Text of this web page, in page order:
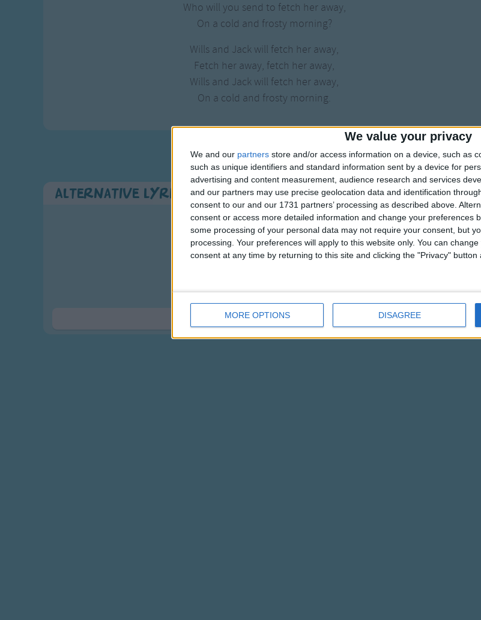
We value your privacy
We and our partners store and/or access information on a device, such as
such as unique identifiers and standard information sent by a device for
advertising and content measurement, audience research and services
and our partners may use precise geolocation data and identification
consent to our and our 1731 partners’ processing as described above.
consent or access more detailed information and change your preferences
some processing of your personal data may not require your consent, but
processing. Your preferences will apply to this website only. You can
consent at any time by returning to this site and clicking the "Privacy" button
MORE OPTIONS DISAGREE
Who will you send to fetch her away,
On a cold and frosty morning?
Wills and Jack will fetch her away,
Fetch her away, fetch her away,
Wills and Jack will fetch her away,
On a cold and frosty morning.
Alternative Lyrics & Related Songs
2 verses are in this version
Here we go gathering nuts in May,
On a cold and frosty morning.
Who will you have for nuts in May,
Show more